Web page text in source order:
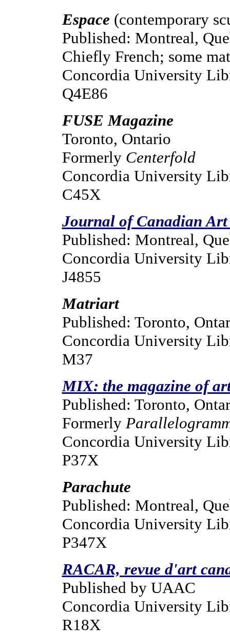
Espace (contemporary
Published: Montreal,
Chiefly French; some
Concordia University
Q4E86
FUSE Magazine
Toronto, Ontario
Formerly Centerfold
Concordia University
C45X
Journal of Canadian
Published: Montreal,
Concordia University
J4855
Matriart
Published: Toronto,
Concordia University
M37
MIX: the magazine of
Published: Toronto,
Formerly
Concordia University
P37X
Parachute
Published: Montreal,
Concordia University
P347X
RACAR, revue d'art
Published by UAAC
Concordia University
R18X